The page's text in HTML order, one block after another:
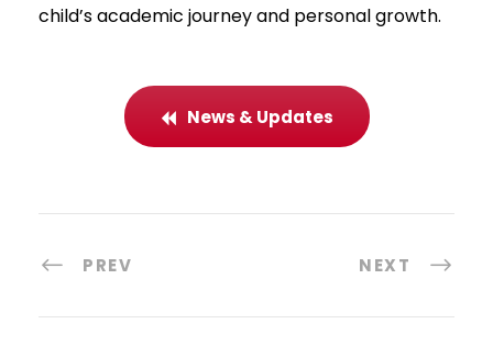
child’s academic journey and personal growth.
News & Updates
PREV NEXT